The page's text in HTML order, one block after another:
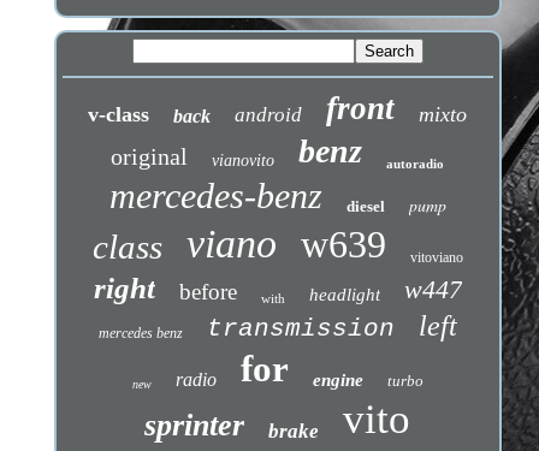
v-class back android front mixto
original vianovito benz autoradio
mercedes-benz diesel pump
class viano w639 vitoviano
right before with headlight w447
mercedes benz transmission left
new radio for engine turbo
sprinter brake vito